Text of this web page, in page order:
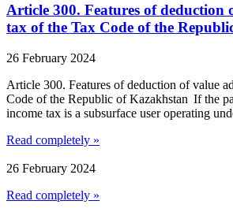
Article 300. Features of deduction
tax of the Tax Code of the
26 February 2024
Article 300. Features of deduction of value
Code of the Republic of Kazakhstan If the
income tax is a subsurface user operating
Read completely »
26 February 2024
Read completely »